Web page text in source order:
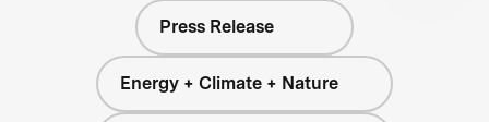
Press Release
Energy + Climate + Nature